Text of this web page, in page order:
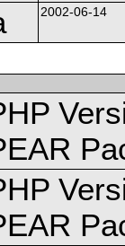
2002-06-14